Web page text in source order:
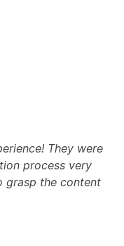
They were
process very
grasp the content